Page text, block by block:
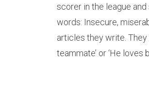
scorer in the league
words: Insecure,
articles they write. They
teammate’ or ‘He